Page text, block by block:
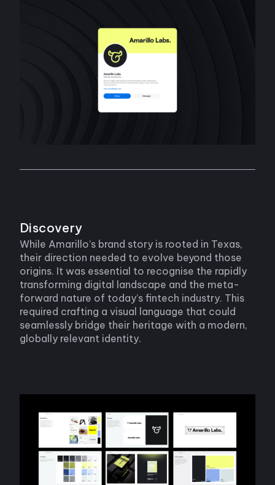
Discovery
While Amarillo’s brand story is rooted in Texas,
their direction needed to evolve beyond those
origins. It was essential to recognise the rapidly
transforming digital landscape and the meta-
forward nature of today’s fintech industry. This
required crafting a visual language that could
seamlessly bridge their heritage with a modern,
globally relevant identity.